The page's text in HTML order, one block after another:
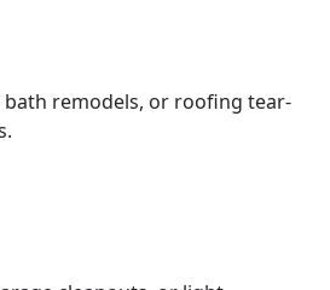
remodels, or roofing tear-